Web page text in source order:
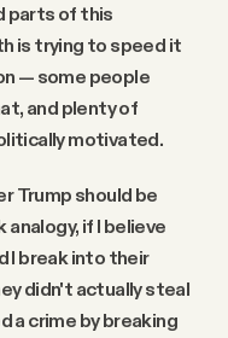
parts of this
is trying to speed it
— some people
and plenty of
motivated.
Trump should be
analogy, if I believe
I break into their
didn't actually steal
a crime by breaking